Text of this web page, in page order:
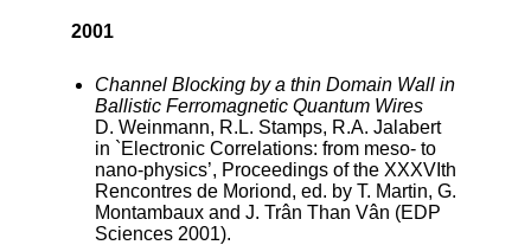
2001
Channel Blocking by a thin Domain Wall in
Ballistic Ferromagnetic Quantum Wires
D. Weinmann, R.L. Stamps, R.A. Jalabert
in `Electronic Correlations: from meso- to
nano-physics’, Proceedings of the XXXVIth
Rencontres de Moriond, ed. by T. Martin, G.
Montambaux and J. Trân Than Vân (EDP
Sciences 2001).